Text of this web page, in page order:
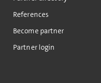
References
Become partner
Partner login